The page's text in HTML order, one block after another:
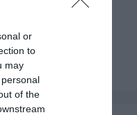
or
to
may
of the